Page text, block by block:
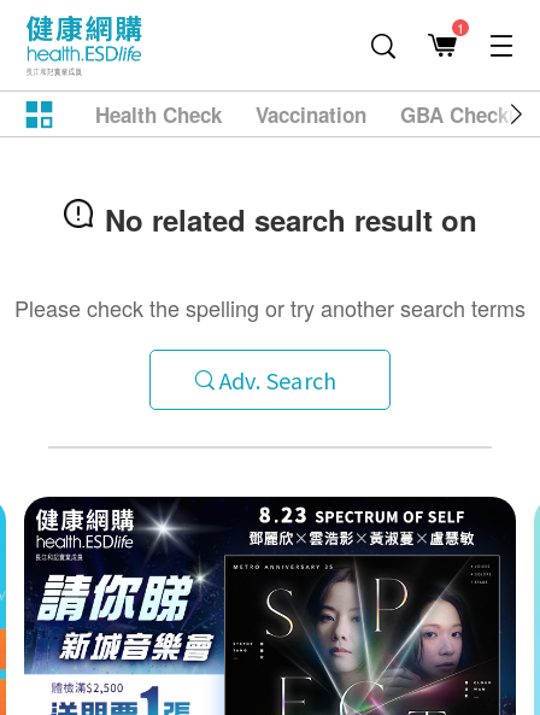
1
Health Check Vaccination GBA
No related search result on
Please check the spelling or try another search terms
Adv. Search